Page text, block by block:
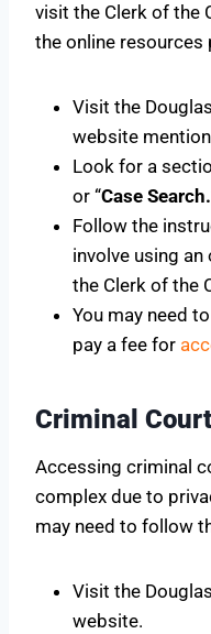
visit the Clerk of the
the online
Visit the
website
Look for a
or “Case Search.
Follow the
involve using
the Clerk of the
You may need
pay a fee for
Criminal
Accessing criminal
complex due to
may need to follow
Visit the
website.